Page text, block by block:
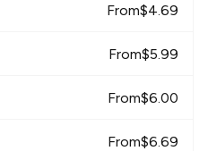
From$4.69
From$5.99
From$6.00
From$6.69